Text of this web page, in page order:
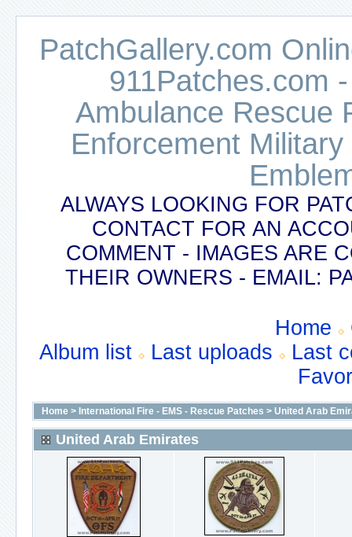
PatchGallery.com
911Patches.com
Ambulance Rescue
Enforcement
ALWAYS LOOKING FOR
CONTACT FOR AN
COMMENT - IMAGES ARE
THEIR OWNERS - EMAIL:
Home
Album list
Last uploads
Last
Home > International Fire - EMS - Rescue Patches > United Arab
United Arab Emirates